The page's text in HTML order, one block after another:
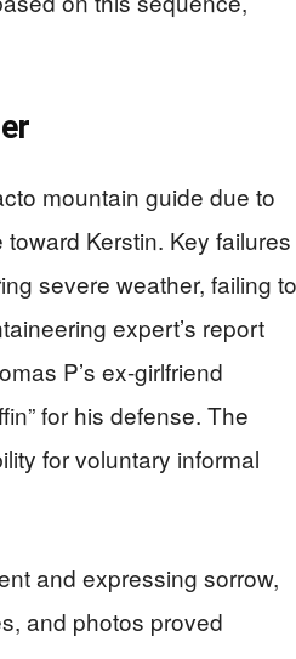
mountain guide due to
Kerstin. Key failures
severe weather, failing to
expert’s report
P’s ex-girlfriend
for his defense. The
for voluntary informal
and expressing sorrow,
and photos proved